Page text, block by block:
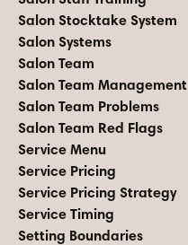
Salon Stocktake System
Salon Systems
Salon Team
Salon Team Management
Salon Team Problems
Salon Team Red Flags
Service Menu
Service Pricing
Service Pricing Strategy
Service Timing
Setting Boundaries